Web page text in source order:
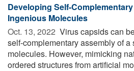
Developing Self-
Ingenious Molecules
Oct. 13, 2022  Virus capsids can
self-complementary assembly of
molecules. However, mimicking
ordered structures from artificial